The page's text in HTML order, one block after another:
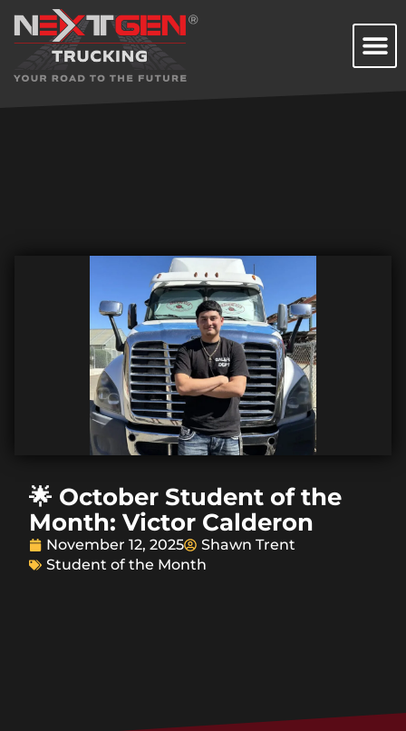
🌟 October Student of the
Month: Victor Calderon
November 12, 2025
Shawn Trent
Student of the Month